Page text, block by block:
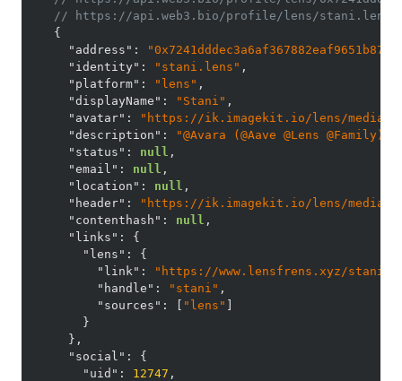
// https://api.web3.bio/profile/lens/stani.lens
{
"address" :
"identity" : "stani.lens" ,
"platform" : "lens" ,
"displayName" : "Stani" ,
"avatar" :
"https://ik.imagekit.io/lens/media-
"description" : "@Avara (@Aave @Lens @Family)"
"status" : null ,
"email" : null ,
"location" : null ,
"header" :
"https://ik.imagekit.io/lens/media-
"contenthash" : null ,
"links" :
{
"lens" :
{
"link" : "https://www.lensfrens.xyz/stani"
"handle" : "stani" ,
"sources" : "lens"
}
} ,
"social" :
{
"uid" : 12747 ,